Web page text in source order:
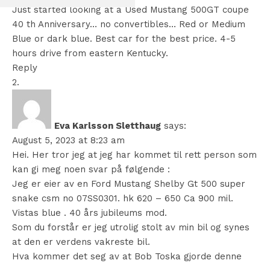
Just started looking at a Used Mustang 500GT coupe
40 th Anniversary… no convertibles… Red or Medium
Blue or dark blue. Best car for the best price. 4-5
hours drive from eastern Kentucky.
Reply
Eva Karlsson Sletthaug says:
August 5, 2023 at 8:23 am
Hei. Her tror jeg at jeg har kommet til rett person som
kan gi meg noen svar på følgende :
Jeg er eier av en Ford Mustang Shelby Gt 500 super
snake csm no 07SS0301. hk 620 – 650 Ca 900 mil.
Vistas blue . 40 års jubileums mod.
Som du forstår er jeg utrolig stolt av min bil og synes
at den er verdens vakreste bil.
Hva kommer det seg av at Bob Toska gjorde denne